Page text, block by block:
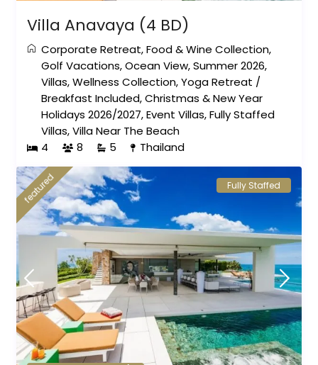
Villa Anavaya (4 BD)
Corporate Retreat,Food & Wine Collection,
Golf Vacations,Ocean View,Summer 2026,
Villas,Wellness Collection,Yoga Retreat /
Breakfast Included,Christmas & New Year
Holidays 2026/2027,Event Villas,Fully Staffed
Villas,Villa Near The Beach
4
8 5 Thailand
featured Fully Staffed